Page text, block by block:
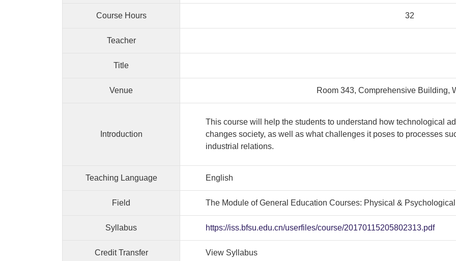
Course Hours 32
Teacher
Title
Venue Room 343, Comprehensive Building,
Introduction
This course will help the students to understand how technological
changes society, as well as what challenges it poses to processes
industrial relations.
Teaching Language English
Field The Module of General Education Courses: Physical &
Syllabus https://iss.bfsu.edu.cn/userfiles/course/20170115205802313.pdf
Credit Transfer View Syllabus